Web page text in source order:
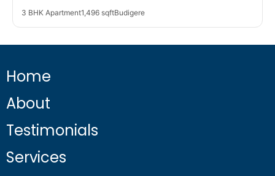
3 BHK Apartment1,496 sqftBudigere
Home
About
Testimonials
Services